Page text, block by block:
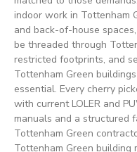
indoor work in Tottenham
and back-of-house
be threaded through
restricted footprints, and
Tottenham Green
essential. Every cherry
with current LOLER and
manuals and a structured
Tottenham Green
Tottenham Green building